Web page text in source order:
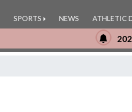
SPORTS NEWS ATHLETIC